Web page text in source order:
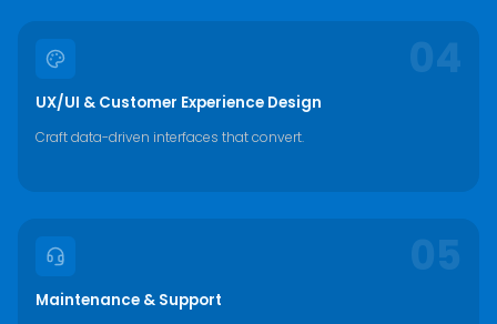
04
UX/UI & Customer Experience Design
Craft data-driven interfaces that convert.
05
Maintenance & Support